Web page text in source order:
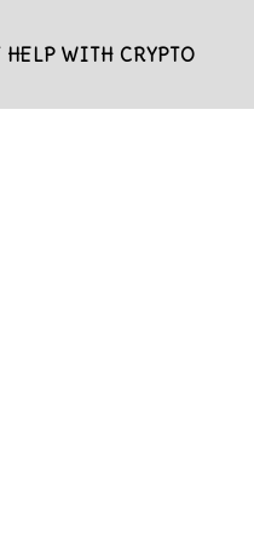
HELP WITH CRYPTO